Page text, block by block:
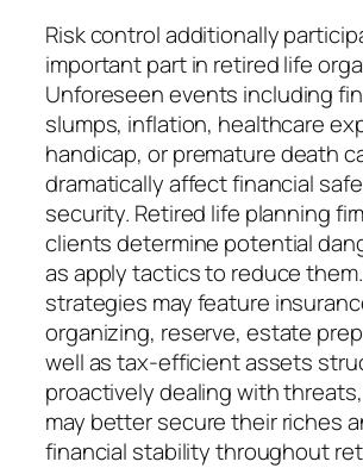
Risk control additionally
important part in retired life
Unforeseen events including
slumps, inflation, healthcare
handicap, or premature death
dramatically affect financial
security. Retired life planning
clients determine potential
as apply tactics to reduce
strategies may feature
organizing, reserve, estate
well as tax-efficient assets
proactively dealing with
may better secure their riches
financial stability throughout